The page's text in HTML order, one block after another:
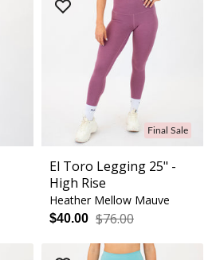
Final Sale
El Toro Legging 25" -
High Rise
Heather Mellow Mauve
$40.00 $76.00